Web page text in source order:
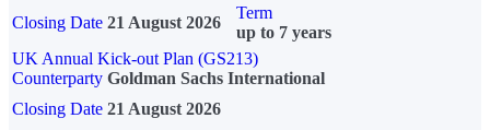
Closing Date 21 August 2026
Term
up to 7 years
UK Annual Kick-out Plan (GS213)
Counterparty Goldman Sachs International
Closing Date 21 August 2026